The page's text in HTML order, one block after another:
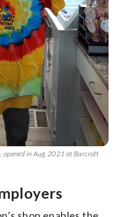
opened in Aug. 2021 at Barcroft